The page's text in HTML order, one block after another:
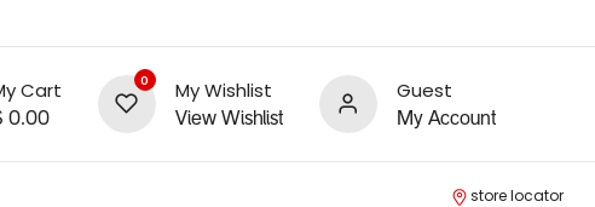
Cart
0.00
0 My Wishlist
View Wishlist
Guest
My Account
store locator